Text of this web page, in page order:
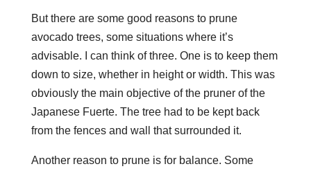
But there are some good reasons to prune
avocado trees, some situations where it’s
advisable. I can think of three. One is to keep them
down to size, whether in height or width. This was
obviously the main objective of the pruner of the
Japanese Fuerte. The tree had to be kept back
from the fences and wall that surrounded it.
Another reason to prune is for balance. Some